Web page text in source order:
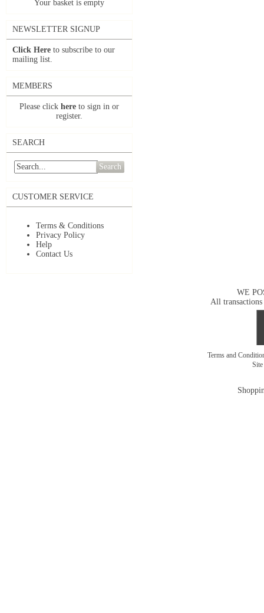
Your basket is empty
NEWSLETTER SIGNUP
Click Here to subscribe to our
mailing list.
MEMBERS
Please click here to sign in or
register.
SEARCH
Search
CUSTOMER SERVICE
Terms & Conditions
Privacy Policy
Help
Contact Us
WE
All transactions
Terms and